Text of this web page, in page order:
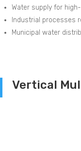
Water supply for
Industrial processes
Municipal water
Vertical